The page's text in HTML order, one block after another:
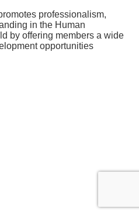
professionalism,
in the Human
by offering members a wide
opportunities